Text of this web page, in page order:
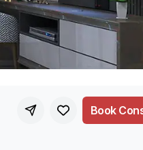
Book